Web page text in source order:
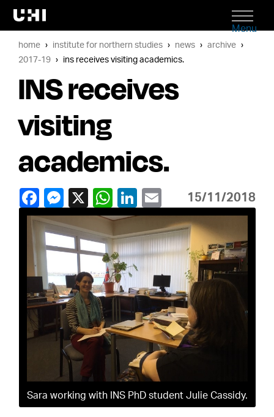
Menu
home institute for northern studies news
archive
2017-19
ins receives visiting academics.
INS receives
visiting
academics.
15/11/2018
Sara working with INS PhD student Julie Cassidy.